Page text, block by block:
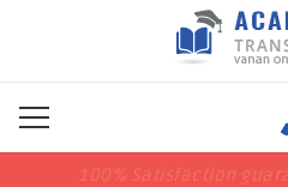
100% Satisfaction
price match
100% Satisfaction
price match